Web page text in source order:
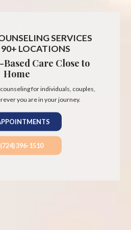
SERVICES
90+ LOCATIONS
Care Close to
Home
for individuals, couples,
you are in your journey.
(724) 396-1510